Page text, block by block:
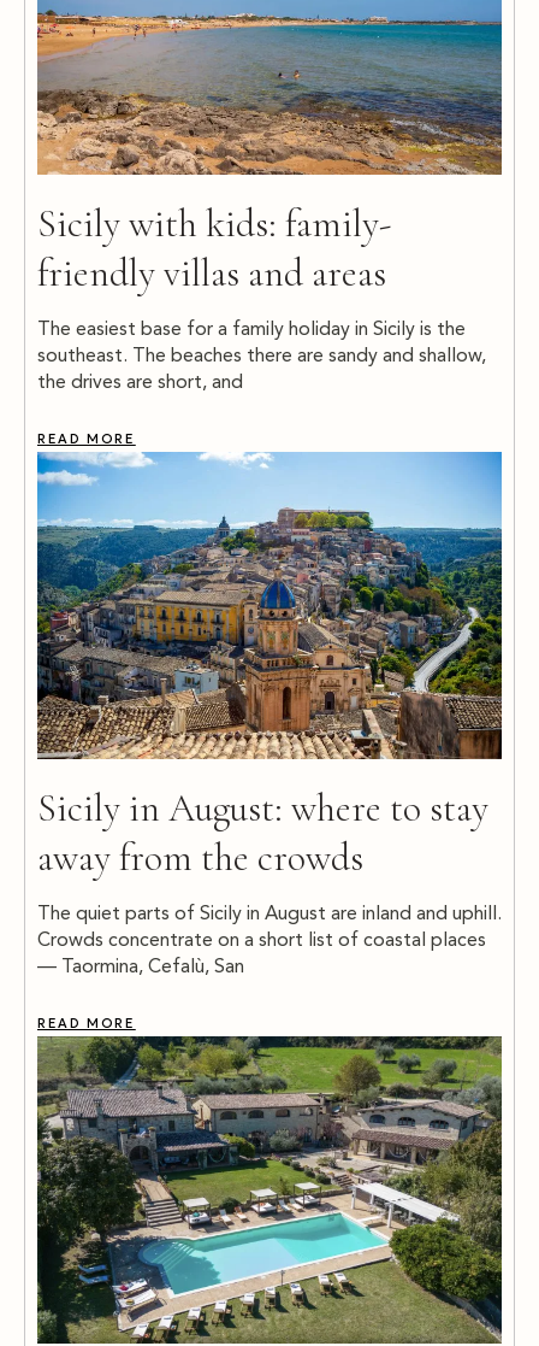
Sicily with kids: family-
friendly villas and areas
The easiest base for a family holiday in Sicily is the
southeast. The beaches there are sandy and shallow,
the drives are short, and
READ MORE
Sicily in August: where to stay
away from the crowds
The quiet parts of Sicily in August are inland and uphill.
Crowds concentrate on a short list of coastal places
— Taormina, Cefalù, San
READ MORE